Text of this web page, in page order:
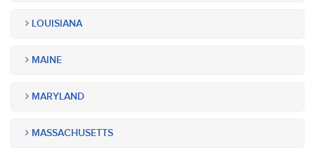
LOUISIANA
MAINE
MARYLAND
MASSACHUSETTS